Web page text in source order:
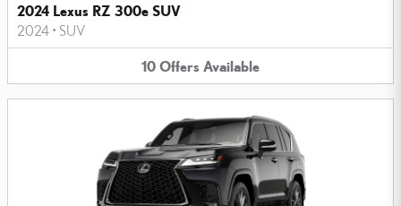
2024 Lexus RZ 300e SUV
2024 • SUV
10 Offers Available